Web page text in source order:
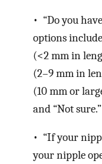
• “Do you
options
(<2 mm in
(2–9 mm in
(10 mm or
and “Not sure.”
• “If your
your nipple